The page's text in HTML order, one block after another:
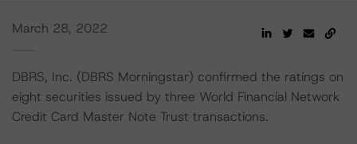
March 28, 2022
DBRS, Inc. (DBRS Morningstar) confirmed the ratings on
eight securities issued by three World Financial Network
Credit Card Master Note Trust transactions.